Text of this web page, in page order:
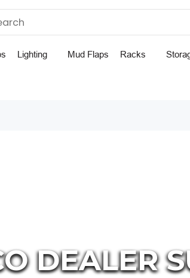
Lighting Mud Flaps Racks
DEALER